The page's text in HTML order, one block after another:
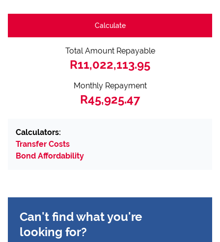
Calculate
Total Amount Repayable
R11,022,113.95
Monthly Repayment
R45,925.47
Calculators:
Transfer Costs
Bond Affordability
Can't find what you're
looking for?